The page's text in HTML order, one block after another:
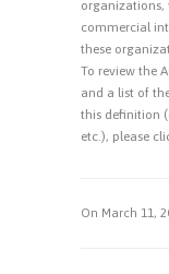
commercial
these
To review the
and a list of
this definition
etc.), please
On March 11,